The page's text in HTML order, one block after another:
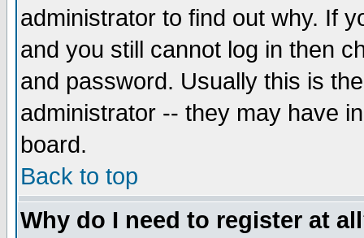
administrator to find out why. If
and you still cannot log in then
and password. Usually this is
administrator -- they may have
board.
Back to top
Why do I need to register at